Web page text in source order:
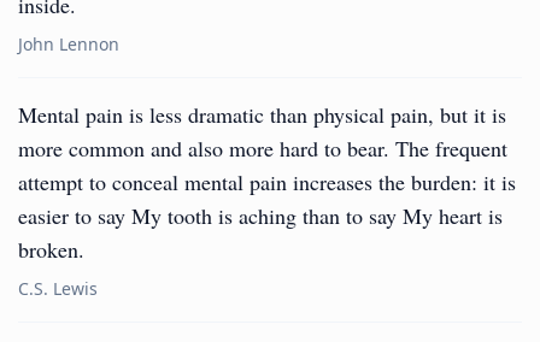
John Lennon
Mental pain is less dramatic than physical pain, but it is
more common and also more hard to bear. The frequent
attempt to conceal mental pain increases the burden: it is
easier to say My tooth is aching than to say My heart is
broken.
C.S. Lewis